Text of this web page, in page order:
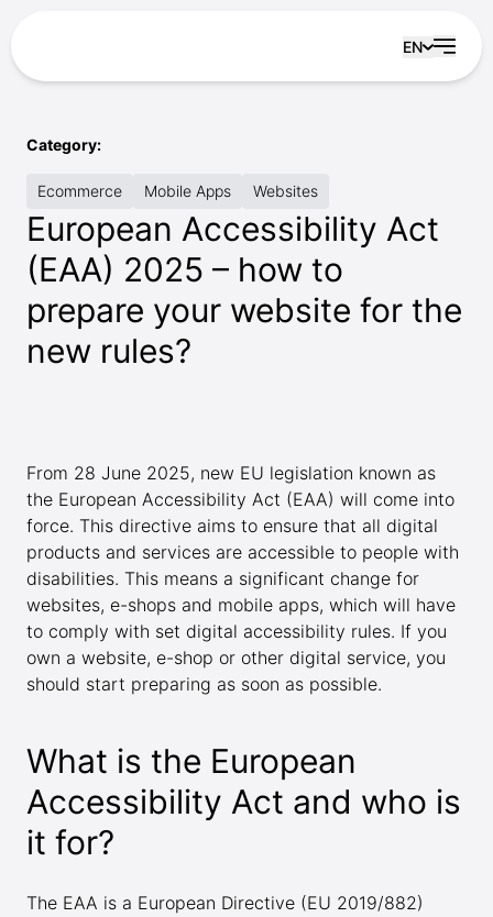
EN
Category:
Ecommerce Mobile Apps Websites
European Accessibility Act
(EAA) 2025 – how to
prepare your website for the
new rules?
From 28 June 2025, new EU legislation known as
the European Accessibility Act (EAA) will come into
force. This directive aims to ensure that all digital
products and services are accessible to people with
disabilities. This means a significant change for
websites, e-shops and mobile apps, which will have
to comply with set digital accessibility rules. If you
own a website, e-shop or other digital service, you
should start preparing as soon as possible.
What is the European
Accessibility Act and who is
it for?
The EAA is a European Directive (EU 2019/882)